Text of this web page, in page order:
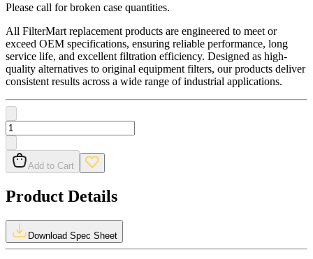
Please call for broken case quantities.
All FilterMart replacement products are engineered to meet or
exceed OEM specifications, ensuring reliable performance, long
service life, and excellent filtration efficiency. Designed as high-
quality alternatives to original equipment filters, our products deliver
consistent results across a wide range of industrial applications.
Add to Cart
Product Details
Download Spec Sheet